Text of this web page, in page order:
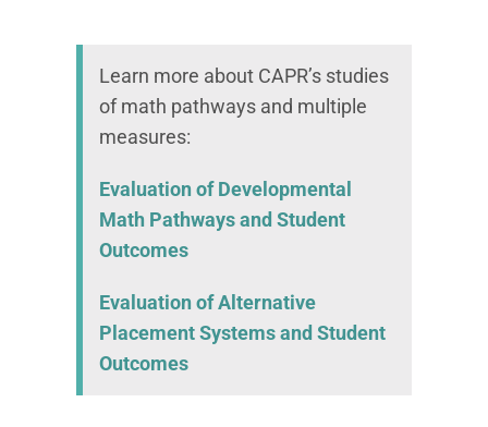
Learn more about CAPR’s studies
of math pathways and multiple
measures:
Evaluation of Developmental
Math Pathways and Student
Outcomes
Evaluation of Alternative
Placement Systems and Student
Outcomes